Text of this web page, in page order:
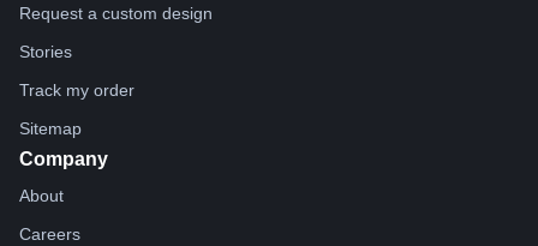
Request a custom design
Stories
Track my order
Sitemap
Company
About
Careers